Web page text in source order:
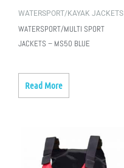
WATERSPORT/KAYAK JACKETS
WATERSPORT/MULTI SPORT
JACKETS – MS50 BLUE
Read More